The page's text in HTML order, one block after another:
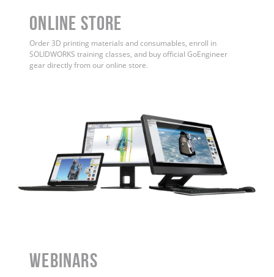
ONLINE STORE
Order 3D printing materials and consumables, enroll in
SOLIDWORKS training classes, and buy official GoEngineer
gear directly from our online store.
WEBINARS